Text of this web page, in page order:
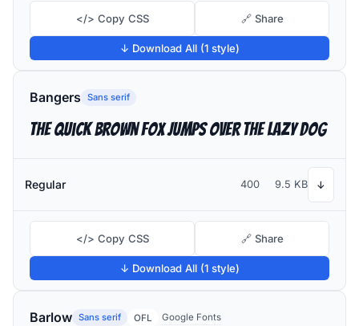
</> Copy CSS 🔗 Share
↓ Download All (1 style)
Bangers Sans serif
The quick brown fox jumps over the lazy dog
Regular 400 9.5 KB ↓
</> Copy CSS 🔗 Share
↓ Download All (1 style)
Barlow Sans serif OFL Google Fonts